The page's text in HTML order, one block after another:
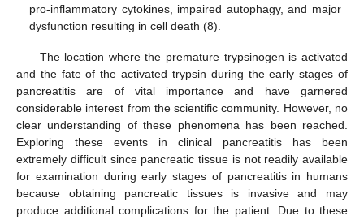
pro-inflammatory cytokines, impaired autophagy, and major
dysfunction resulting in cell death (8).
The location where the premature trypsinogen is activated
and the fate of the activated trypsin during the early stages of
pancreatitis are of vital importance and have garnered
considerable interest from the scientific community. However, no
clear understanding of these phenomena has been reached.
Exploring these events in clinical pancreatitis has been
extremely difficult since pancreatic tissue is not readily available
for examination during early stages of pancreatitis in humans
because obtaining pancreatic tissues is invasive and may
produce additional complications for the patient. Due to these